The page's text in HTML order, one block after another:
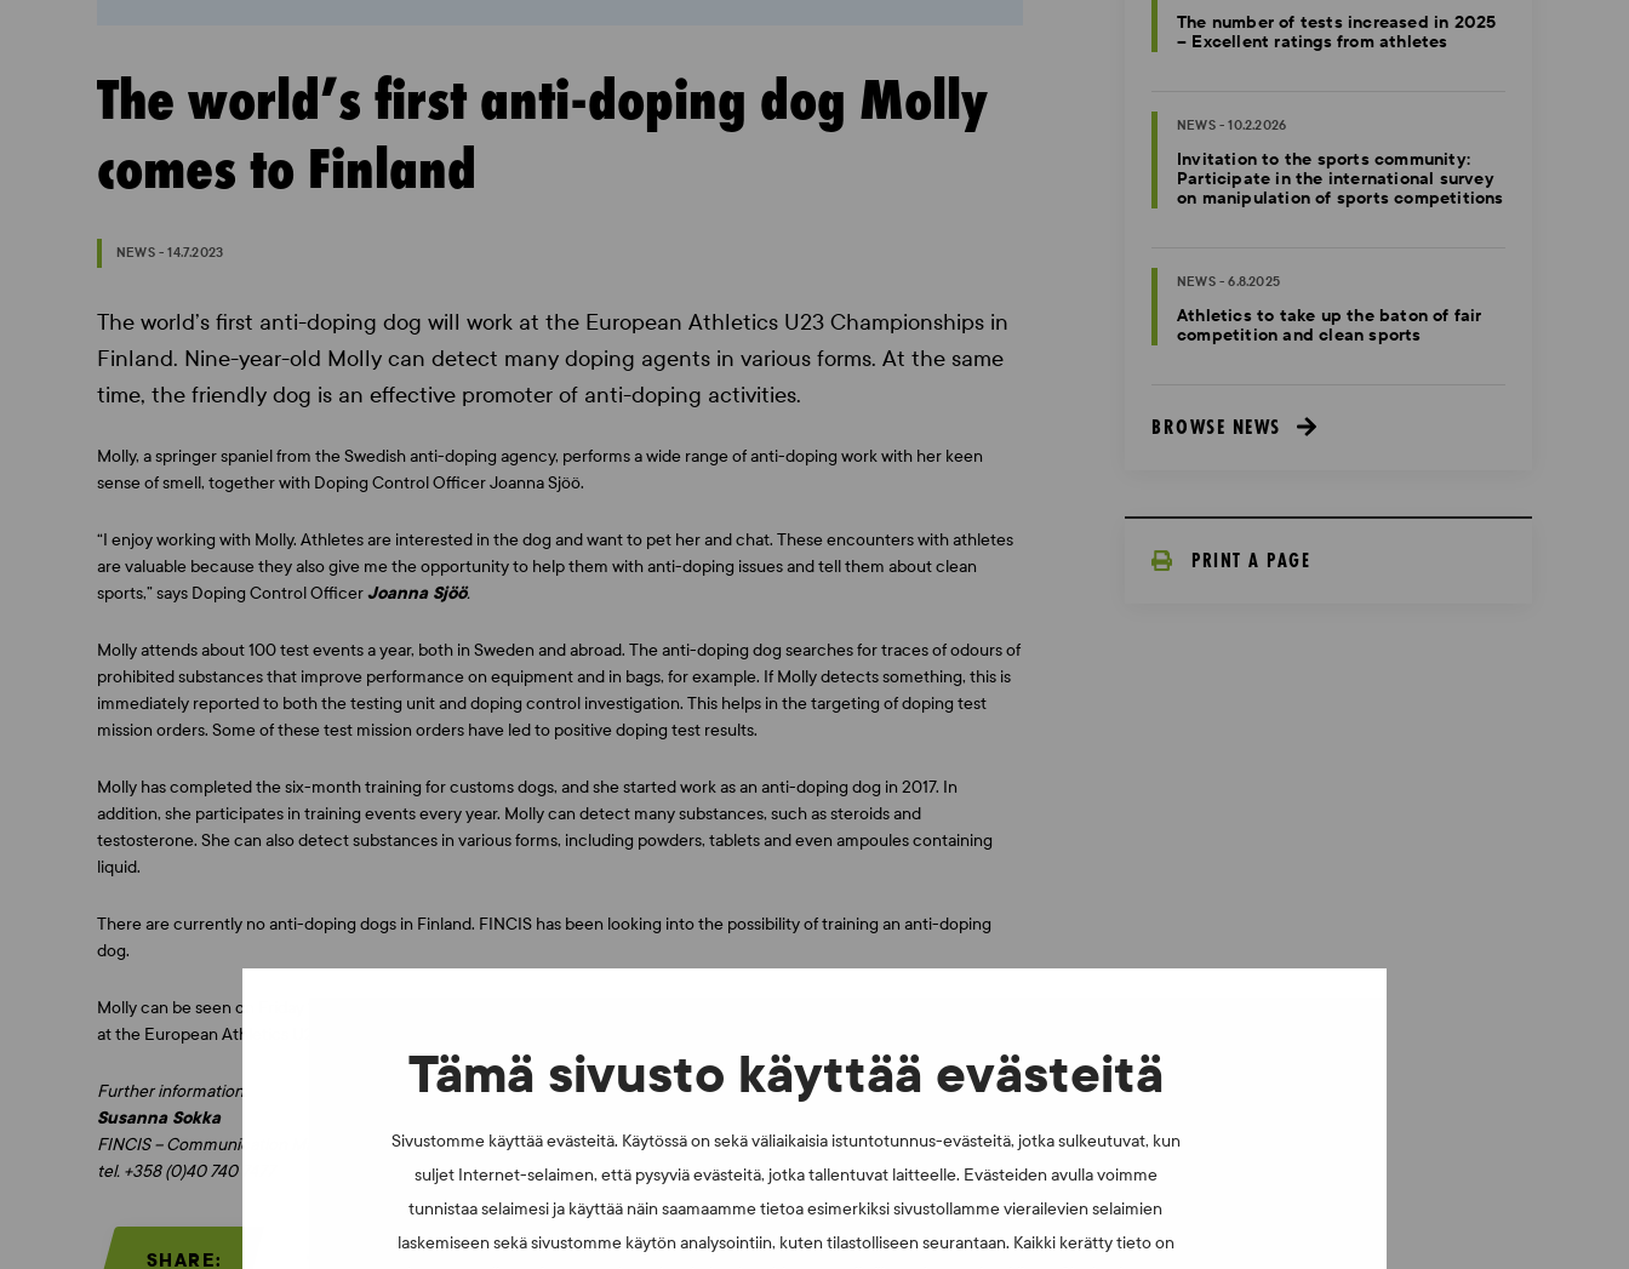
Tämä sivusto käyttää evästeitä
Sivustomme käyttää evästeitä. Käytössä on sekä väliaikaisia istuntotunnus-evästeitä, jotka sulkeutuvat, kun
suljet Internet-selaimen, että pysyviä evästeitä, jotka tallentuvat laitteelle. Evästeiden avulla voimme
tunnistaa selaimesi ja käyttää näin saamaamme tietoa esimerkiksi sivustollamme vierailevien selaimien
laskemiseen sekä sivustomme käytön analysointiin, kuten tilastolliseen seurantaan. Kaikki kerätty tieto on
The world’s first anti-doping dog Molly
comes to Finland
NEWS - 14.7.2023
The world’s first anti-doping dog will work at the European Athletics U23 Championships in
Finland. Nine-year-old Molly can detect many doping agents in various forms. At the same
time, the friendly dog is an effective promoter of anti-doping activities.
Molly, a springer spaniel from the Swedish anti-doping agency, performs a wide range of anti-doping work with her keen
sense of smell, together with Doping Control Officer Joanna Sjöö.
“I enjoy working with Molly. Athletes are interested in the dog and want to pet her and chat. These encounters with athletes
are valuable because they also give me the opportunity to help them with anti-doping issues and tell them about clean
sports,” says Doping Control OfficerJoanna Sjöö.
Molly attends about 100 test events a year, both in Sweden and abroad. The anti-doping dog searches for traces of odours of
prohibited substances that improve performance on equipment and in bags, for example. If Molly detects something, this is
immediately reported to both the testing unit and doping control investigation. This helps in the targeting of doping test
mission orders. Some of these test mission orders have led to positive doping test results.
Molly has completed the six-month training for customs dogs, and she started work as an anti-doping dog in 2017. In
addition, she participates in training events every year. Molly can detect many substances, such as steroids and
testosterone. She can also detect substances in various forms, including powders, tablets and even ampoules containing
liquid.
There are currently no anti-doping dogs in Finland. FINCIS has been looking into the possibility of training an anti-doping
dog.
Molly can be seen on Friday 14 July at 5 p.m. at the FINCIS information stand in the event square at the Leppävaara Stadium
at the European Athletics U23 Championships.
Further information:
Susanna Sokka
FINCIS – Communication Manager
tel. +358 (0)40 740 7477
SHARE:
The number of tests increased in 2025
– Excellent ratings from athletes
NEWS - 10.2.2026
Invitation to the sports community:
Participate in the international survey
on manipulation of sports competitions
NEWS - 6.8.2025
Athletics to take up the baton of fair
competition and clean sports
BROWSE NEWS
PRINT A PAGE